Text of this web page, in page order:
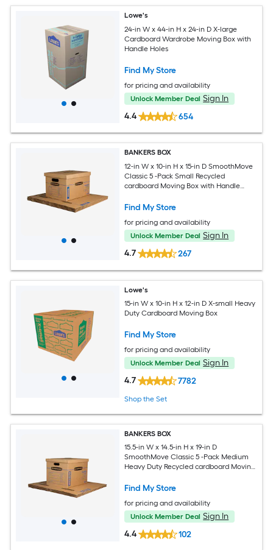
Lowe's
24-in W x 44-in H x 24-in D X-large
Cardboard Wardrobe Moving Box with
Handle Holes
Find My Store
for pricing and availability
Unlock Member Deal Sign In
4.4
654
BANKERS BOX
12-in W x 10-in H x 15-in D SmoothMove
Classic 5 -Pack Small Recycled
cardboard Moving Box with Handle
Find My Store
for pricing and availability
Unlock Member Deal Sign In
4.7
267
Lowe's
15-in W x 10-in H x 12-in D X-small Heavy
Duty Cardboard Moving Box
Find My Store
for pricing and availability
Unlock Member Deal Sign In
4.7
7782
Shop the Set
BANKERS BOX
15.5-in W x 14.5-in H x 19-in D
SmoothMove Classic 5 -Pack Medium
Heavy Duty Recycled cardboard Moving
Find My Store
for pricing and availability
Unlock Member Deal Sign In
4.4
102